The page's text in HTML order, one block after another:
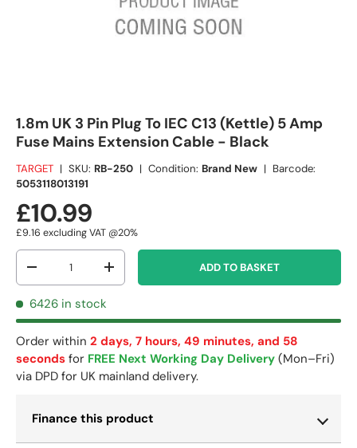
1.8m UK 3 Pin Plug To IEC C13 (Kettle) 5 Amp
Fuse Mains Extension Cable - Black
TARGET | SKU: RB-250 | Condition: Brand New | Barcode:
5053118013191
£10.99
£9.16 excluding VAT @20%
Qty
-
+ ADD TO BASKET
6426 in stock
Order within 2 days, 7 hours, 49 minutes, and 58
seconds for FREE Next Working Day Delivery (Mon–Fri)
via DPD for UK mainland delivery.
Finance this product